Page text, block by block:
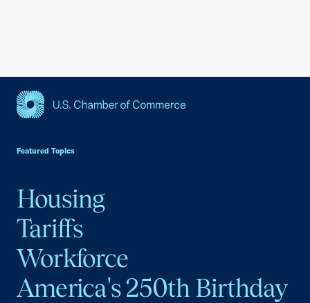
Featured Topics
Housing
Tariffs
Workforce
America's 250th Birthday